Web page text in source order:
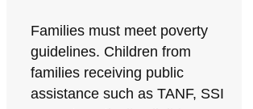
Families must meet poverty
guidelines. Children from
families receiving public
assistance such as TANF, SSI